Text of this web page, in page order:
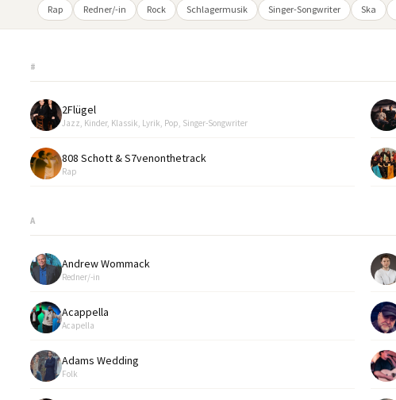
Rap
Redner/-in Rock Schlagermusik Singer-Songwriter Ska
#
2Flügel
Jazz, Kinder, Klassik, Lyrik, Pop, Singer-Songwriter
808 Schott & S7venonthetrack
Rap
A
Andrew Wommack
Redner/-in
Acappella
Acapella
Adams Wedding
Folk